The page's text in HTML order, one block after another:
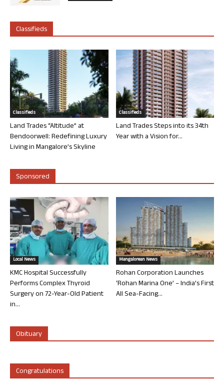
Classifieds
Classifieds
Land Trades “Altitude” at
Bendoorwell: Redefining Luxury
Living in Mangalore’s Skyline
Classifieds
Land Trades Steps into its 34th
Year with a Vision for...
Sponsored
Local News
KMC Hospital Successfully
Performs Complex Thyroid
Surgery on 72-Year-Old Patient
in...
Mangalorean News
Rohan Corporation Launches
‘Rohan Marina One’ – India’s First
All Sea-Facing...
Obituary
Congratulations